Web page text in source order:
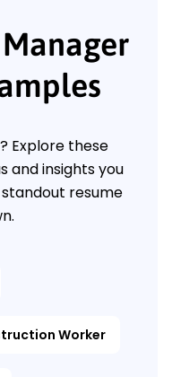
Explore these
and insights you
resume
Worker